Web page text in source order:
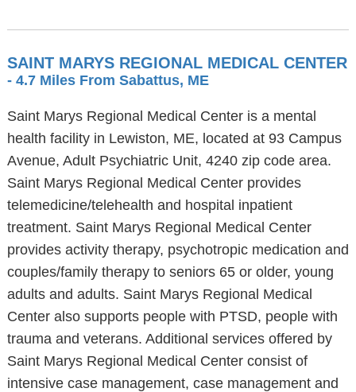
SAINT MARYS REGIONAL MEDICAL CENTER
- 4.7 Miles From Sabattus, ME
Saint Marys Regional Medical Center is a mental
health facility in Lewiston, ME, located at 93 Campus
Avenue, Adult Psychiatric Unit, 4240 zip code area.
Saint Marys Regional Medical Center provides
telemedicine/telehealth and hospital inpatient
treatment. Saint Marys Regional Medical Center
provides activity therapy, psychotropic medication and
couples/family therapy to seniors 65 or older, young
adults and adults. Saint Marys Regional Medical
Center also supports people with PTSD, people with
trauma and veterans. Additional services offered by
Saint Marys Regional Medical Center consist of
intensive case management, case management and